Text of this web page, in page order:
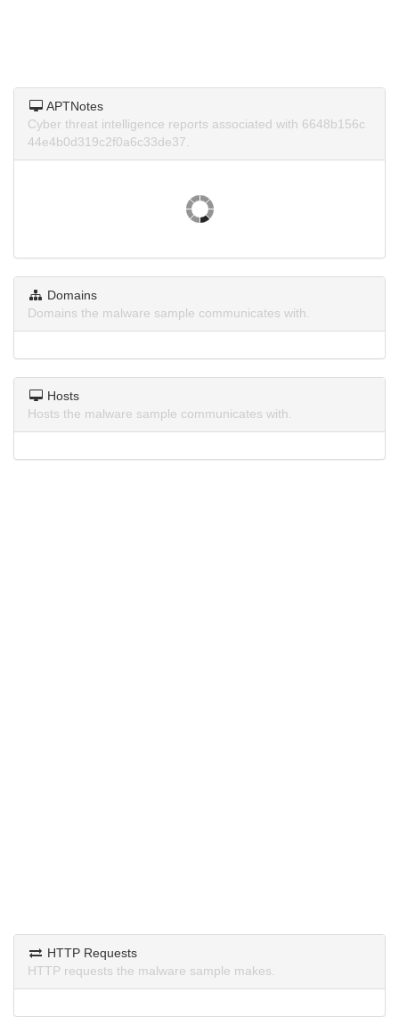
APTNotes
Cyber threat intelligence reports associated with 6648b156c
44e4b0d319c2f0a6c33de37.
Domains
Domains the malware sample communicates with.
Hosts
Hosts the malware sample communicates with.
HTTP Requests
HTTP requests the malware sample makes.